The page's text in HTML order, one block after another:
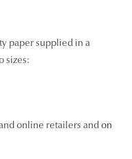
paper supplied in a
sizes:
online retailers andon